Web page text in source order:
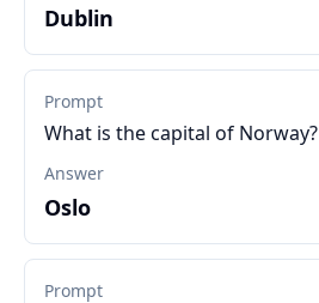
Dublin
Prompt
What is the capital of Norway?
Answer
Oslo
Prompt